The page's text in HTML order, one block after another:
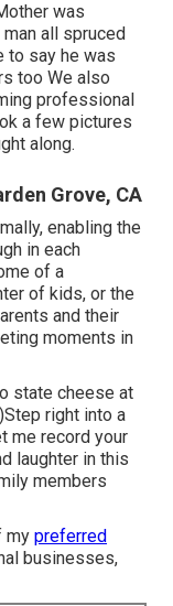
was
all spruced
to say he was
too We also
professional
a few pictures
along.
Grove, CA
enabling the
in each
of a
of kids, or the
and their
moments in
state cheese at
right into a
me record your
laughter in this
members
my preferred
businesses,